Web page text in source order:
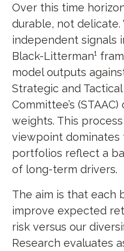
Over this time
durable, not
independent signals
Black-Litterman¹
model outputs
Strategic and
Committee’s
weights. This
viewpoint
portfolios reflect a
of long-term drivers.
The aim is that each
improve expected
risk versus our
Research evaluates